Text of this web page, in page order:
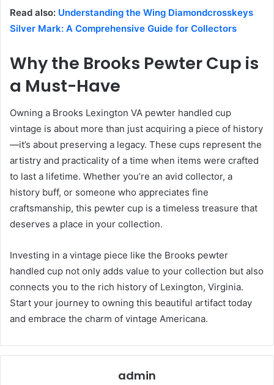
Read also: Understanding the Wing Diamondcrosskeys
Silver Mark: A Comprehensive Guide for Collectors
Why the Brooks Pewter Cup is
a Must-Have
Owning a Brooks Lexington VA pewter handled cup
vintage is about more than just acquiring a piece of history
—it’s about preserving a legacy. These cups represent the
artistry and practicality of a time when items were crafted
to last a lifetime. Whether you’re an avid collector, a
history buff, or someone who appreciates fine
craftsmanship, this pewter cup is a timeless treasure that
deserves a place in your collection.
Investing in a vintage piece like the Brooks pewter
handled cup not only adds value to your collection but also
connects you to the rich history of Lexington, Virginia.
Start your journey to owning this beautiful artifact today
and embrace the charm of vintage Americana.
admin